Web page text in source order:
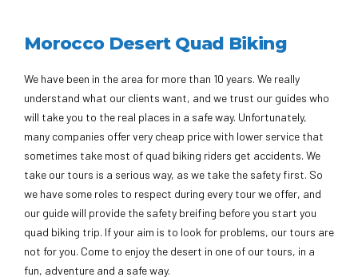
Morocco Desert Quad Biking
We have been in the area for more than 10 years. We really
understand what our clients want, and we trust our guides who
will take you to the real places in a safe way. Unfortunately,
many companies offer very cheap price with lower service that
sometimes take most of quad biking riders get accidents. We
take our tours is a serious way, as we take the safety first. So
we have some roles to respect during every tour we offer, and
our guide will provide the safety breifing before you start you
quad biking trip. If your aim is to look for problems, our tours are
not for you. Come to enjoy the desert in one of our tours, in a
fun, adventure and a safe way.